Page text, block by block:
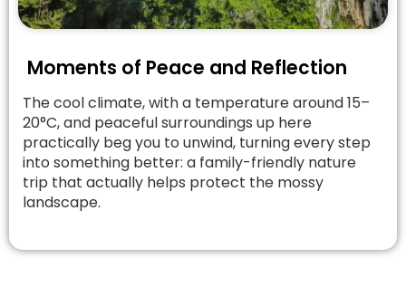
Moments of Peace and Reflection
The cool climate, with a temperature around 15–
20°C, and peaceful surroundings up here
practically beg you to unwind, turning every step
into something better: a family-friendly nature
trip that actually helps protect the mossy
landscape.